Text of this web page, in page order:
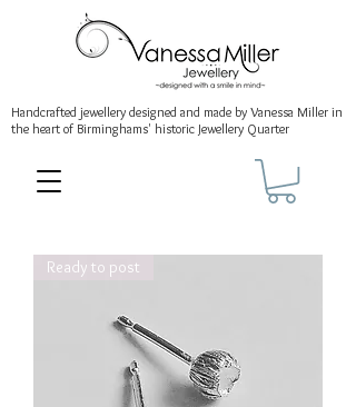
Handcrafted jewellery designed and made by Vanessa Miller in
the heart of Birminghams' historic Jewellery Quarter
Ready to post